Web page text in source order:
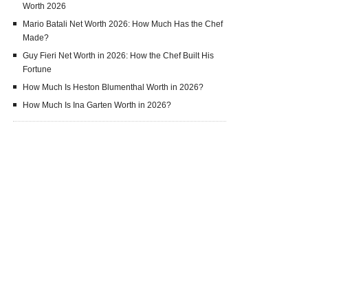
Worth 2026
Mario Batali Net Worth 2026: How Much Has the Chef
Made?
Guy Fieri Net Worth in 2026: How the Chef Built His
Fortune
How Much Is Heston Blumenthal Worth in 2026?
How Much Is Ina Garten Worth in 2026?